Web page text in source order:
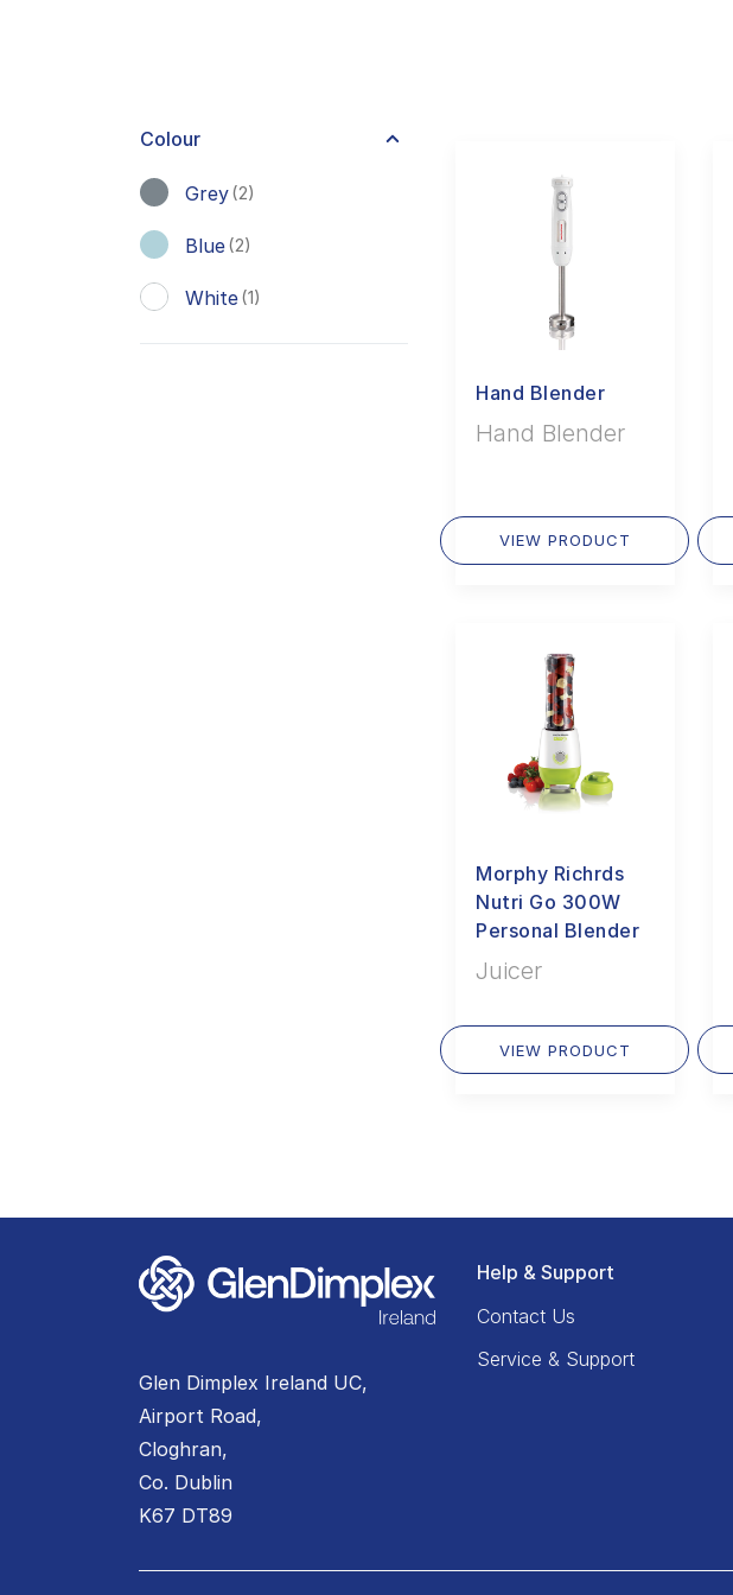
Colour
Grey(2)
Blue(2)
White(1)
Hand Blender
Hand Blender
VIEW PRODUCT
Morphy Richrds
Nutri Go 300W
Personal Blender
Juicer
VIEW PRODUCT
Glen Dimplex Ireland UC,
Airport Road,
Cloghran,
Co. Dublin
K67 DT89
Help & Support
Contact Us
Service & Support